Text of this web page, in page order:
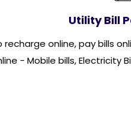
Utility Bill
online, pay bills
- Mobile bills, Electricity